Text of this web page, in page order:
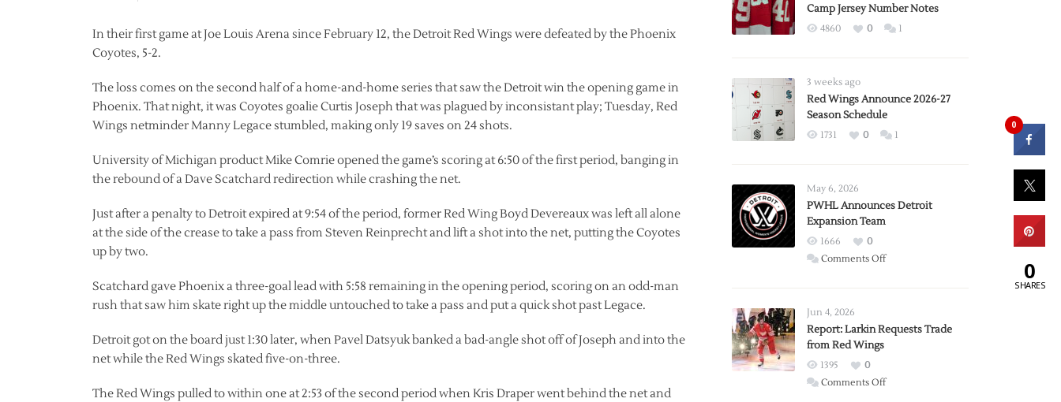
In their first game at Joe Louis Arena since February 12, the Detroit Red Wings were defeated by the Phoenix
Coyotes, 5-2.
The loss comes on the second half of a home-and-home series that saw the Detroit win the opening game in
Phoenix. That night, it was Coyotes goalie Curtis Joseph that was plagued by inconsistant play; Tuesday, Red
Wings netminder Manny Legace stumbled, making only 19 saves on 24 shots.
University of Michigan product Mike Comrie opened the game’s scoring at 6:50 of the first period, banging in
the rebound of a Dave Scatchard redirection while crashing the net.
Just after a penalty to Detroit expired at 9:54 of the period, former Red Wing Boyd Devereaux was left all alone
at the side of the crease to take a pass from Steven Reinprecht and lift a shot into the net, putting the Coyotes
up by two.
Scatchard gave Phoenix a three-goal lead with 5:58 remaining in the opening period, scoring on an odd-man
rush that saw him skate right up the middle untouched to take a pass and put a quick shot past Legace.
Detroit got on the board just 1:30 later, when Pavel Datsyuk banked a bad-angle shot off of Joseph and into the
net while the Red Wings skated five-on-three.
The Red Wings pulled to within one at 2:53 of the second period when Kris Draper went behind the net and
Camp Jersey Number Notes
4860 0 1
3 weeks ago
Red Wings Announce 2026-27
Season Schedule
1731 0 1
May 6, 2026
PWHL Announces Detroit
Expansion Team
1666
0
Comments Offon
Expansion
Jun 4, 2026
Report: Larkin Requests Trade
from Red Wings
1395
0
Comments Offon
0
0
SHARES